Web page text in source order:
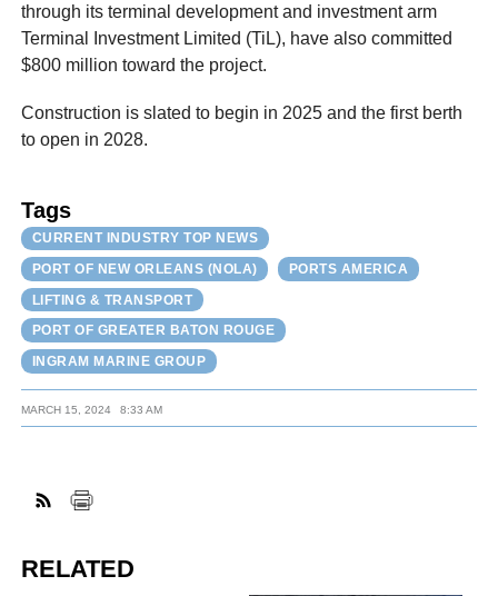
through its terminal development and investment arm
Terminal Investment Limited (TiL), have also committed
$800 million toward the project.
Construction is slated to begin in 2025 and the first berth
to open in 2028.
Tags
CURRENT INDUSTRY TOP NEWS
PORT OF NEW ORLEANS (NOLA)
PORTS AMERICA
LIFTING & TRANSPORT
PORT OF GREATER BATON ROUGE
INGRAM MARINE GROUP
MARCH 15, 2024 8:33 AM
RELATED